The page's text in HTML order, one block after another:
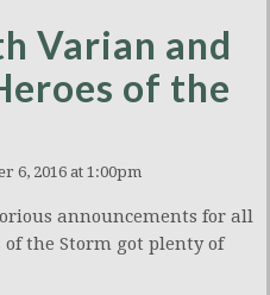
Varian and
of the
6, 2016 at 1:00pm
announcements for all
of the Storm got plenty of